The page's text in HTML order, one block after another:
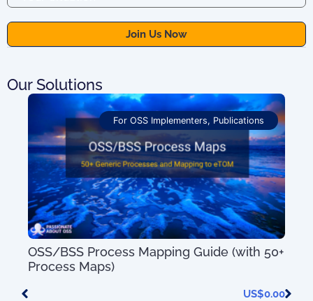
Our Solutions
For OSS Implementers, Publications
OSS/BSS Process Mapping Guide (with 50+
Process Maps)
US$0.00